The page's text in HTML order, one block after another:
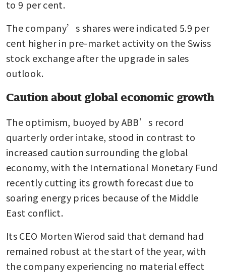
to 9 per cent.
The company’s shares were indicated 5.9 per
cent higher in pre-market activity on the Swiss
stock exchange after the upgrade in sales
outlook.
Caution about global economic growth
The optimism, buoyed by ABB’s record
quarterly order intake, stood in contrast to
increased caution surrounding the global
economy, with the International Monetary Fund
recently cutting its growth forecast due to
soaring energy prices because of the Middle
East conflict.
Its CEO Morten Wierod said that demand had
remained robust at the start of the year, with
the company experiencing no material effect